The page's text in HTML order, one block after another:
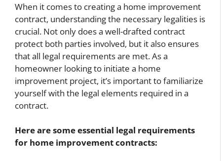
When it comes to creating a home improvement
contract, understanding the necessary legalities is
crucial. Not only does a well-drafted contract
protect both parties involved, but it also ensures
that all legal requirements are met. As a
homeowner looking to initiate a home
improvement project, it’s important to familiarize
yourself with the legal elements required in a
contract.
Here are some essential legal requirements
for home improvement contracts: